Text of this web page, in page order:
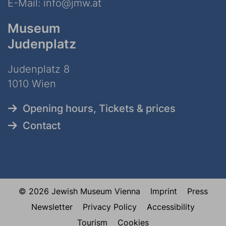
E-Mail: info@jmw.at
Museum
Judenplatz
Judenplatz 8
1010 Wien
Opening hours, Tickets & prices
Contact
© 2026 Jewish Museum Vienna Imprint
Press
Newsletter
Privacy Policy
Accessibility
Tourism
Cookies